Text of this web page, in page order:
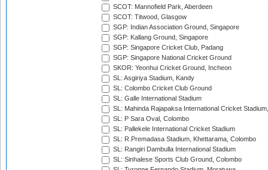
SCOT: Mannofield Park, Aberdeen
SCOT: Titwood, Glasgow
SGP: Indian Association Ground, Singapore
SGP: Kallang Ground, Singapore
SGP: Singapore Cricket Club, Padang
SGP: Singapore National Cricket Ground
SKOR: Yeonhui Cricket Ground, Incheon
SL: Asgiriya Stadium, Kandy
SL: Colombo Cricket Club Ground
SL: Galle International Stadium
SL: Mahinda Rajapaksa International Cricket
SL: P Sara Oval, Colombo
SL: Pallekele International Cricket Stadium
SL: R.Premadasa Stadium, Khettarama, Colombo
SL: Rangiri Dambulla International Stadium
SL: Sinhalese Sports Club Ground, Colombo